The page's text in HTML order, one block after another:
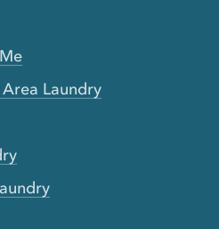
Laundry